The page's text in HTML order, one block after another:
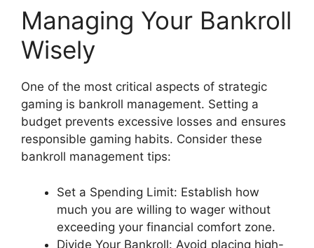
Managing Your Bankroll
Wisely
One of the most critical aspects of strategic
gaming is bankroll management. Setting a
budget prevents excessive losses and ensures
responsible gaming habits. Consider these
bankroll management tips:
Set a Spending Limit: Establish how
much you are willing to wager without
exceeding your financial comfort zone.
Divide Your Bankroll: Avoid placing high-